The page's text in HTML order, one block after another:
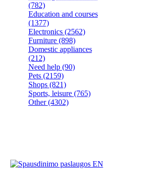
(782)
Education and courses
(1377)
Electronics (2562)
Furniture (898)
Domestic appliances
(212)
Need help (90)
Pets (2159)
Shops (821)
Sports, leisure (765)
Other(4302)